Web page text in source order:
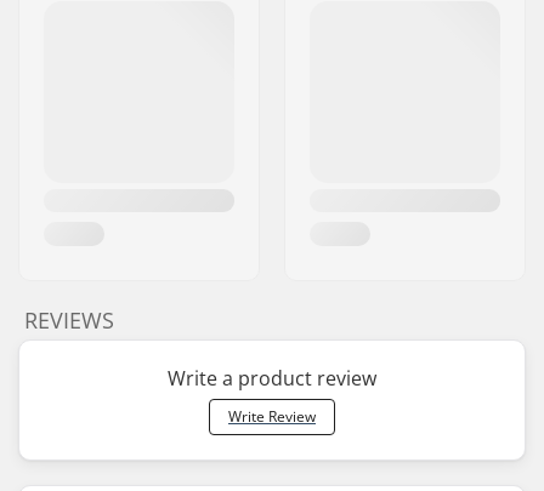
REVIEWS
Write a product review
Write Review